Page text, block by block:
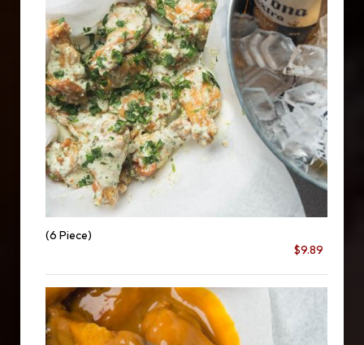
(6 Piece)
$9.89